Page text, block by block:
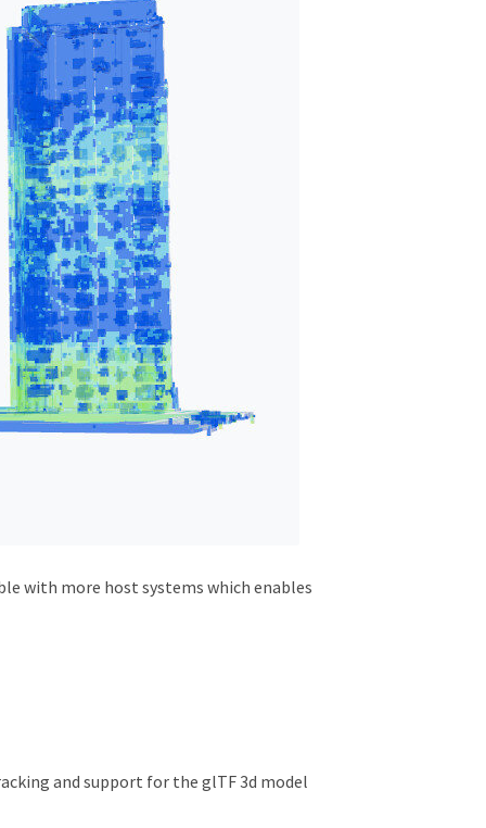
with more host systems which enables
and support for the glTF 3d model